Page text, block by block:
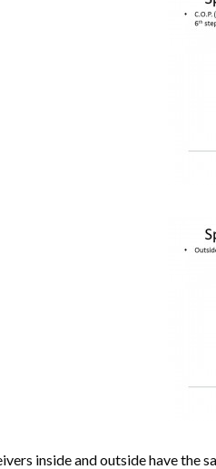
inside and outside have the